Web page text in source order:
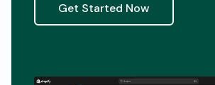
Get Started Now